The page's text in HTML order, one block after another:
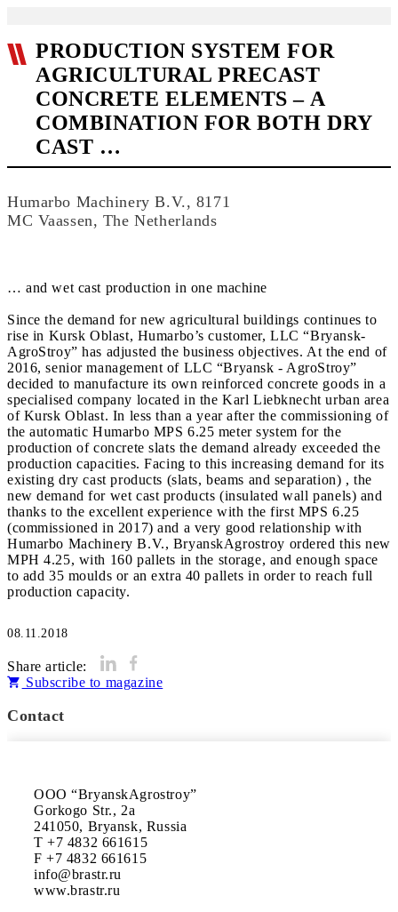
PRODUCTION SYSTEM FOR
AGRICULTURAL PRECAST
CONCRETE ELEMENTS – A
COMBINATION FOR BOTH DRY
CAST …
Humarbo Machinery B.V., 8171
MC Vaassen, The Netherlands
… and wet cast production in one machine
Since the demand for new agricultural buildings continues to
rise in Kursk Oblast, Humarbo’s customer, LLC “Bryansk-
AgroStroy” has adjusted the business objectives. At the end of
2016, senior management of LLC “Bryansk - AgroStroy”
decided to manufacture its own reinforced concrete goods in a
specialised company located in the Karl Liebknecht urban area
of Kursk Oblast. In less than a year after the commissioning of
the automatic Humarbo MPS 6.25 meter system for the
production of concrete slats the demand already exceeded the
production capacities. Facing to this increasing demand for its
existing dry cast products (slats, beams and separation) , the
new demand for wet cast products (insulated wall panels) and
thanks to the excellent experience with the first MPS 6.25
(commissioned in 2017) and a very good relationship with
Humarbo Machinery B.V., BryanskAgrostroy ordered this new
MPH 4.25, with 160 pallets in the storage, and enough space
to add 35 moulds or an extra 40 pallets in order to reach full
production capacity.
08.11.2018
Share article:
Subscribe to magazine
Contact
OOO “BryanskAgrostroy”
Gorkogo Str., 2a
241050, Bryansk, Russia
T +7 4832 661615
F +7 4832 661615
info@brastr.ru
www.brastr.ru